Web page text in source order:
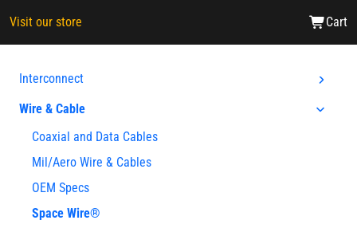
Visit our store Cart
Interconnect
Wire & Cable
Coaxial and Data Cables
Mil/Aero Wire & Cables
OEM Specs
Space Wire®